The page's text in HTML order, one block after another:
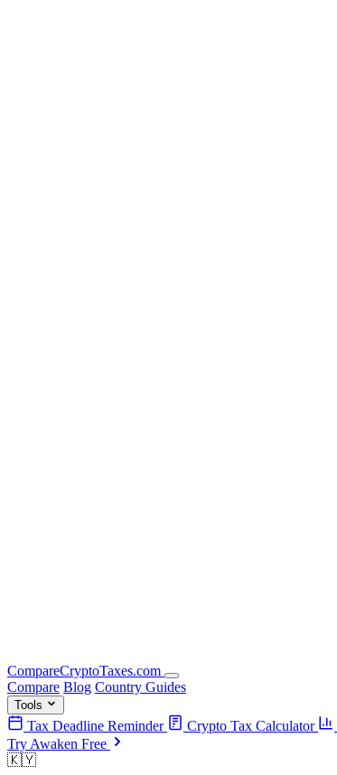
CompareCryptoTaxes.com
Compare Blog Country Guides
Tools
Tax Deadline Reminder Crypto Tax Calculator
Try Awaken Free
🇰🇾